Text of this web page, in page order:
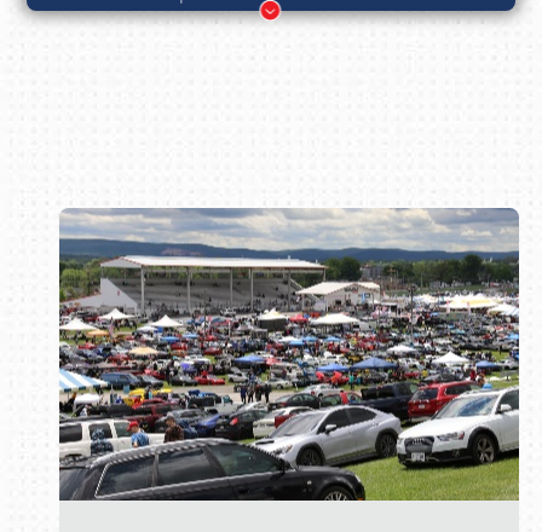
Book online or call (800) 216-1876